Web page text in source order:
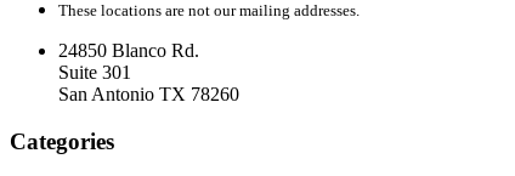
These locations are not our mailing addresses.
24850 Blanco Rd.
Suite 301
San Antonio TX 78260
Categories